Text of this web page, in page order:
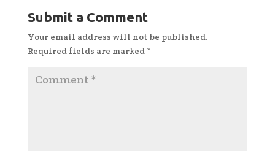
Submit a Comment
Your email address will not be published.
Required fields are marked *